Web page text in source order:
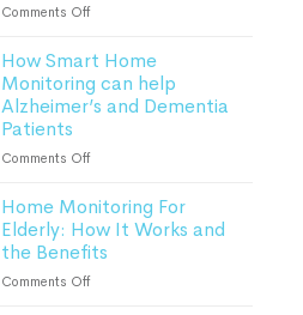
Comments Offon
to
know
about
2023
How Smart Home
Monitoring can help
Alzheimer’s and Dementia
Patients
Comments Offon
Smart
Home
Monitoring
Home Monitoring For
Elderly: How It Works and
the Benefits
Comments Offon